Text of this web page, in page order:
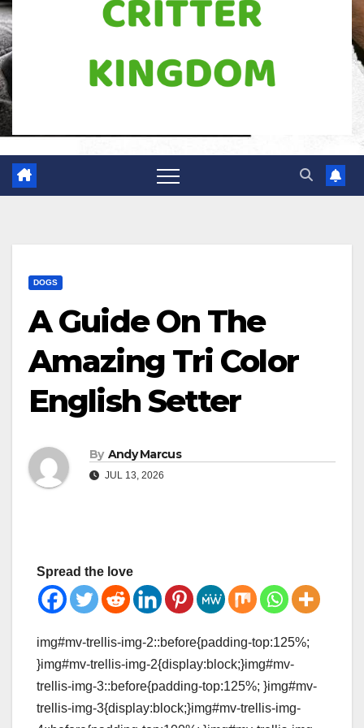
DOGS
A Guide On The
Amazing Tri Color
English Setter
By Andy Marcus
JUL 13, 2026
Spread the love
img#mv-trellis-img-2::before{padding-top:125%;
}img#mv-trellis-img-2{display:block;}img#mv-
trellis-img-3::before{padding-top:125%; }img#mv-
trellis-img-3{display:block;}img#mv-trellis-img-